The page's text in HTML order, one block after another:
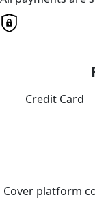
Credit Card
Cover platform